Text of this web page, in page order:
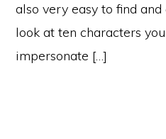
also very easy to find and
look at ten characters
impersonate […]